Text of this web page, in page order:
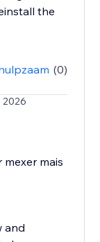
the
(0)
2026
mais
and